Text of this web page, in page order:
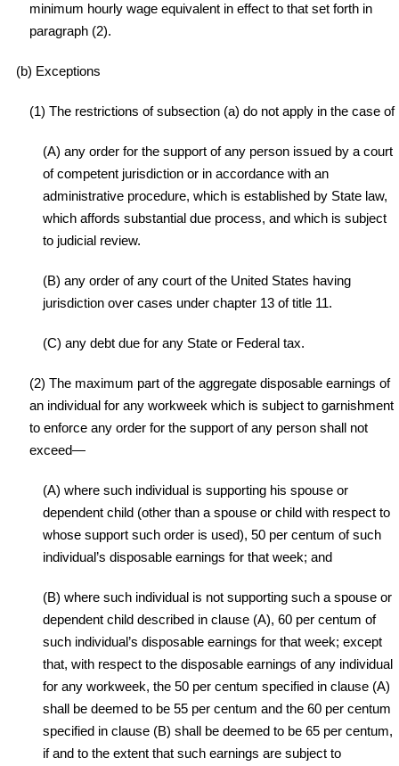
minimum hourly wage equivalent in effect to that set forth in
paragraph (2).
(b) Exceptions
(1) The restrictions of subsection (a) do not apply in the case of
(A) any order for the support of any person issued by a court
of competent jurisdiction or in accordance with an
administrative procedure, which is established by State law,
which affords substantial due process, and which is subject
to judicial review.
(B) any order of any court of the United States having
jurisdiction over cases under chapter 13 of title 11.
(C) any debt due for any State or Federal tax.
(2) The maximum part of the aggregate disposable earnings of
an individual for any workweek which is subject to garnishment
to enforce any order for the support of any person shall not
exceed—
(A) where such individual is supporting his spouse or
dependent child (other than a spouse or child with respect to
whose support such order is used), 50 per centum of such
individual’s disposable earnings for that week; and
(B) where such individual is not supporting such a spouse or
dependent child described in clause (A), 60 per centum of
such individual’s disposable earnings for that week; except
that, with respect to the disposable earnings of any individual
for any workweek, the 50 per centum specified in clause (A)
shall be deemed to be 55 per centum and the 60 per centum
specified in clause (B) shall be deemed to be 65 per centum,
if and to the extent that such earnings are subject to